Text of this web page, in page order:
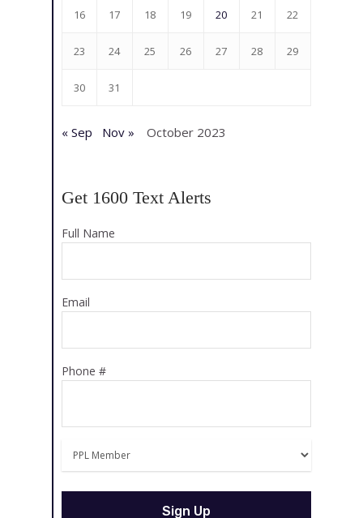
October 2023
16 17 18 19 20 21 22
23 24 25 26 27 28 29
30 31
« Sep Nov »
Get 1600 Text Alerts
Full Name
Email
Phone #